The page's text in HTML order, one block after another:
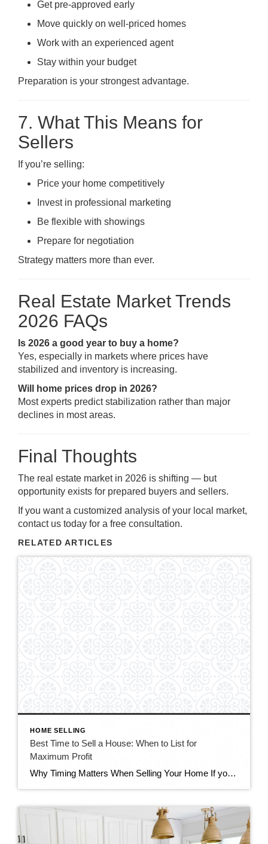
Get pre-approved early
Move quickly on well-priced homes
Work with an experienced agent
Stay within your budget
Preparation is your strongest advantage.
7. What This Means for
Sellers
If you’re selling:
Price your home competitively
Invest in professional marketing
Be flexible with showings
Prepare for negotiation
Strategy matters more than ever.
Real Estate Market Trends
2026 FAQs
Is 2026 a good year to buy a home?
Yes, especially in markets where prices have
stabilized and inventory is increasing.
Will home prices drop in 2026?
Most experts predict stabilization rather than major
declines in most areas.
Final Thoughts
The real estate market in 2026 is shifting — but
opportunity exists for prepared buyers and sellers.
If you want a customized analysis of your local market,
contact us today for a free consultation.
RELATED ARTICLES
HOME SELLING
Best Time to Sell a House: When to List for
Maximum Profit
Why Timing Matters When Selling Your Home If you’re wondering about the best time to sell a house, you’re not alone. Timing plays a major role in how quickly your home sells and how much profit you make. While preparation, pricing, and marketing are essential, listing at the right time can increase buyer competition and […]